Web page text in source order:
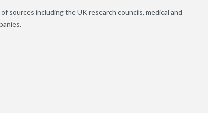
sources including the UK research councils, medical and